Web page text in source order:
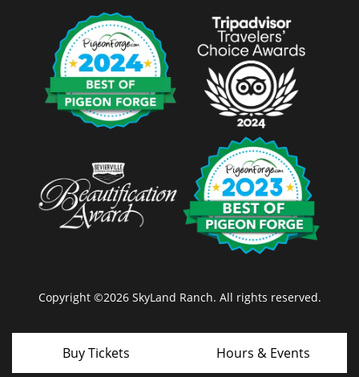
Buy Tickets Hours & Events
Copyright ©2026 SkyLand Ranch. All rights reserved.